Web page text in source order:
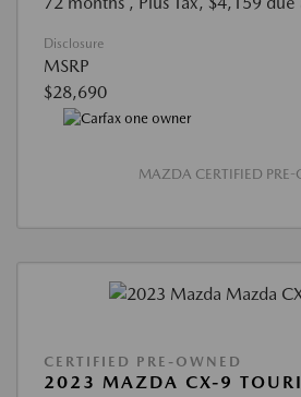
Disclosure
MSRP
$28,690
MAZDA CERTIFIED
CERTIFIED PRE-OWNED
2023 MAZDA CX-9